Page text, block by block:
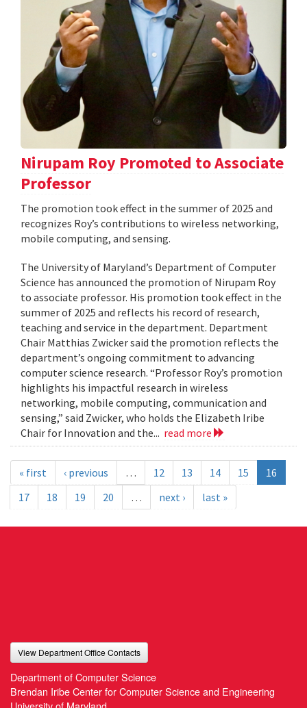
Nirupam Roy Promoted to Associate
Professor
The promotion took effect in the summer of 2025 and
recognizes Roy’s contributions to wireless networking,
mobile computing, and sensing.
The University of Maryland’s Department of Computer
Science has announced the promotion of Nirupam Roy
to associate professor. His promotion took effect in the
summer of 2025 and reflects his record of research,
teaching and service in the department. Department
Chair Matthias Zwicker said the promotion reflects the
department’s ongoing commitment to advancing
computer science research. “Professor Roy’s promotion
highlights his impactful research in wireless
networking, mobile computing, communication and
sensing,” said Zwicker, who holds the Elizabeth Iribe
Chair for Innovation and the... read more
« first ‹ previous … 12 13 14 15
16
17
18 19 20 … next › last »
View Department Office Contacts
Department of Computer Science
Brendan Iribe Center for Computer Science and Engineering